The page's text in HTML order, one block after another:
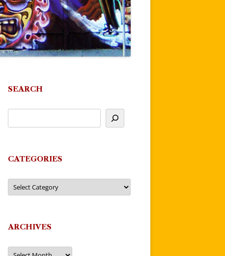
SEARCH
CATEGORIES
Categories
ARCHIVES
Archives